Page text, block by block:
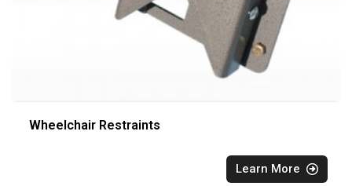
Wheelchair Restraints
Learn More